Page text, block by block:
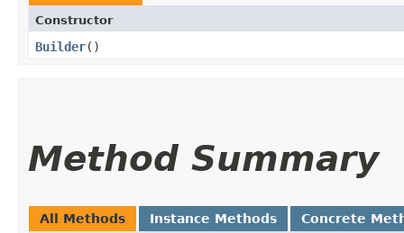
Constructor
Builder()
Method Summary
All Methods Instance Methods Concrete